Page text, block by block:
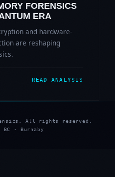
FORENSICS
ERA
and hardware-
are reshaping
READ ANALYSIS
All rights reserved.
BC · Burnaby